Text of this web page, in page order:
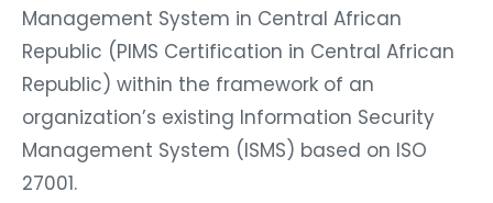
Management System in Central African
Republic (PIMS Certification in Central African
Republic) within the framework of an
organization’s existing Information Security
Management System (ISMS) based on ISO
27001.